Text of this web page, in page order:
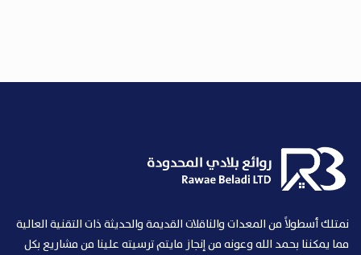
نمتلك أسطولاً من المعدات والناقلات القديمة والحديثة ذات التقنية العالية
مما يمكننا بحمد الله وعونه من إنجاز مايتم ترسيته علينا من مشاريع بكل